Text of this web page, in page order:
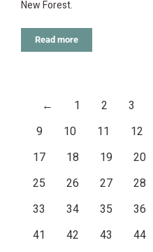
New Forest.
Read more
← 1 2 3
9
10 11 12
17
18 19 20
25
26 27 28
33
34 35 36
41
42 43 44